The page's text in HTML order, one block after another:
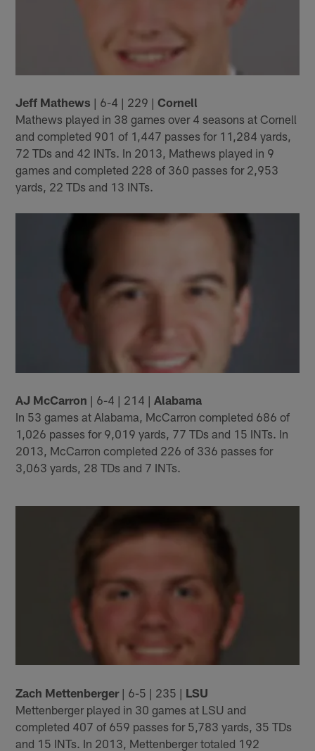
Jeff Mathews | 6-4 | 229 |Cornell
Mathews played in 38 games over 4 seasons at Cornell
and completed 901 of 1,447 passes for 11,284 yards,
72 TDs and 42 INTs. In 2013, Mathews played in 9
games and completed 228 of 360 passes for 2,953
yards, 22 TDs and 13 INTs.
AJ McCarron | 6-4 | 214 |Alabama
In 53 games at Alabama, McCarron completed 686 of
1,026 passes for 9,019 yards, 77 TDs and 15 INTs. In
2013, McCarron completed 226 of 336 passes for
3,063 yards, 28 TDs and 7 INTs.
Zach Mettenberger| 6-5 | 235 | LSU
Mettenberger played in 30 games at LSU and
completed 407 of 659 passes for 5,783 yards, 35 TDs
and 15 INTs. In 2013, Mettenberger totaled 192